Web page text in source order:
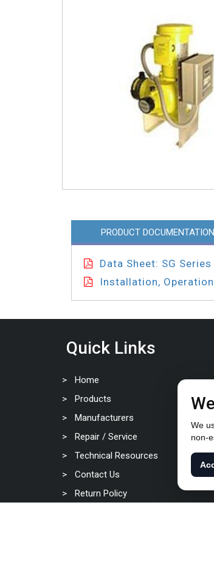
PRODUCT DOCUMENTATION
Data Sheet: SG Series
Installation,
Quick Links
Home
Products
Manufacturers
Repair / Service
Technical Resources
Contact Us
Return Policy
We
non-